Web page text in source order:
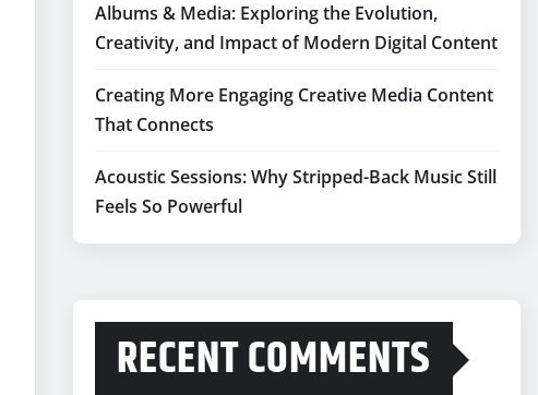
Albums & Media: Exploring the Evolution,
Creativity, and Impact of Modern Digital Content
Creating More Engaging Creative Media Content
That Connects
Acoustic Sessions: Why Stripped-Back Music Still
Feels So Powerful
RECENT COMMENTS